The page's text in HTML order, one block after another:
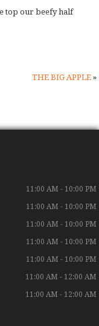
top our beefy half
THE BIG APPLE»
11:00 AM - 10:00 PM
11:00 AM - 10:00 PM
11:00 AM - 10:00 PM
11:00 AM - 10:00 PM
11:00 AM - 10:00 PM
11:00 AM - 12:00 AM
11:00 AM - 12:00 AM